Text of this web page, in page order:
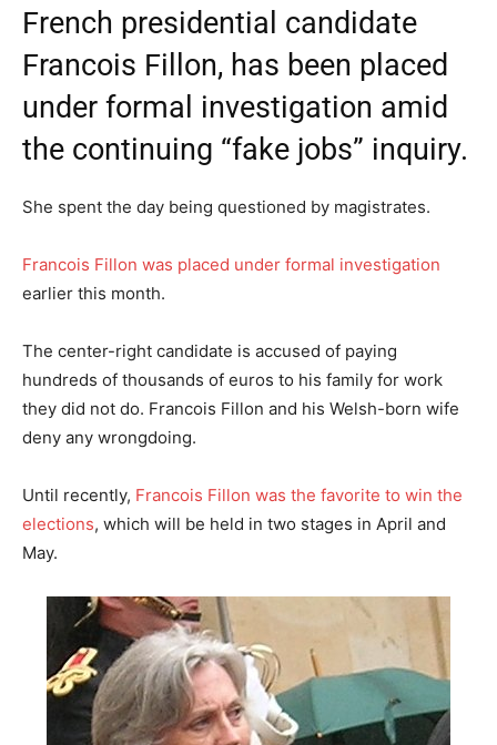
French presidential candidate
Francois Fillon, has been placed
under formal investigation amid
the continuing “fake jobs” inquiry.
She spent the day being questioned by magistrates.
Francois Fillon was placed under formal investigation
earlier this month.
The center-right candidate is accused of paying
hundreds of thousands of euros to his family for work
they did not do. Francois Fillon and his Welsh-born wife
deny any wrongdoing.
Until recently, Francois Fillon was the favorite to win the
elections, which will be held in two stages in April and
May.